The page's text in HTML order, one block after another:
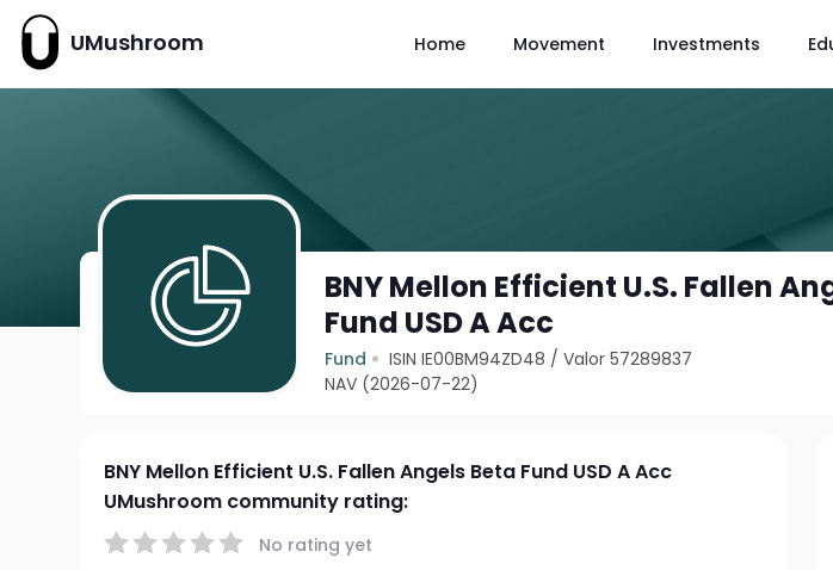
UMushroom Home Movement Investments
BNY Mellon Efficient U.S. Fallen
Fund USD A Acc
Fund ISIN IE00BM94ZD48 /Valor 57289837
NAV (2026-07-22)
BNY Mellon Efficient U.S. Fallen Angels Beta Fund USD A Acc
UMushroom community rating:
No rating yet